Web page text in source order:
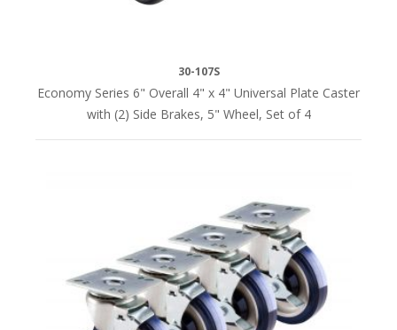
30-107S
Economy Series 6" Overall 4" x 4" Universal Plate Caster
with (2) Side Brakes, 5" Wheel, Set of 4